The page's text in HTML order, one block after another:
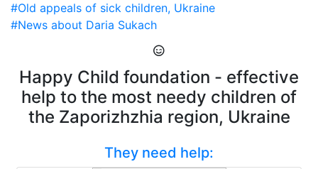
#Old appeals of sick children, Ukraine
#News about Daria Sukach
Happy Child foundation - effective
help to the most needy children of
the Zaporizhzhia region, Ukraine
They need help: